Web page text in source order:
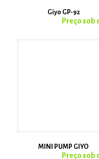
Giyo GP-92
MINI PUMP GIYO